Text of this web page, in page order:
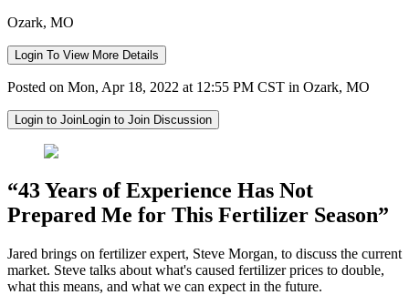
Ozark, MO
Login To View More Details
Posted on Mon, Apr 18, 2022 at 12:55 PM CST in Ozark, MO
Login to JoinLogin to Join Discussion
“43 Years of Experience Has Not
Prepared Me for This Fertilizer Season”
Jared brings on fertilizer expert, Steve Morgan, to discuss the current
market. Steve talks about what's caused fertilizer prices to double,
what this means, and what we can expect in the future.